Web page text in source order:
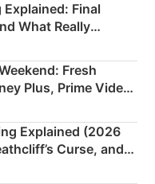
Final
What Really
Fresh
Plus, Prime Video
Explained (2026
Curse, and